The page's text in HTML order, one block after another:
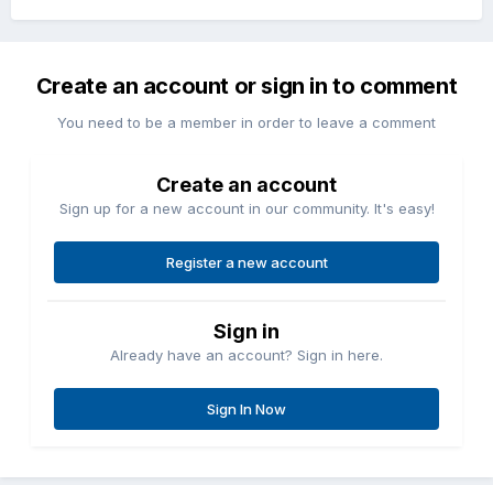
Create an account or sign in to comment
You need to be a member in order to leave a comment
Create an account
Sign up for a new account in our community. It's easy!
Register a new account
Sign in
Already have an account? Sign in here.
Sign In Now